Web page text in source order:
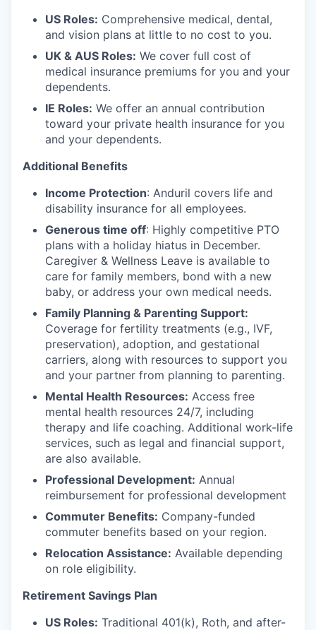
US Roles: Comprehensive medical, dental,
and vision plans at little to no cost to you.
UK & AUS Roles: We cover full cost of
medical insurance premiums for you and your
dependents.
IE Roles: We offer an annual contribution
toward your private health insurance for you
and your dependents.
Additional Benefits
Income Protection: Anduril covers life and
disability insurance for all employees.
Generous time off: Highly competitive PTO
plans with a holiday hiatus in December.
Caregiver & Wellness Leave is available to
care for family members, bond with a new
baby, or address your own medical needs.
Family Planning & Parenting Support:
Coverage for fertility treatments (e.g., IVF,
preservation), adoption, and gestational
carriers, along with resources to support you
and your partner from planning to parenting.
Mental Health Resources: Access free
mental health resources 24/7, including
therapy and life coaching. Additional work-life
services, such as legal and financial support,
are also available.
Professional Development: Annual
reimbursement for professional development
Commuter Benefits: Company-funded
commuter benefits based on your region.
Relocation Assistance: Available depending
on role eligibility.
Retirement Savings Plan
US Roles: Traditional 401(k), Roth, and after-